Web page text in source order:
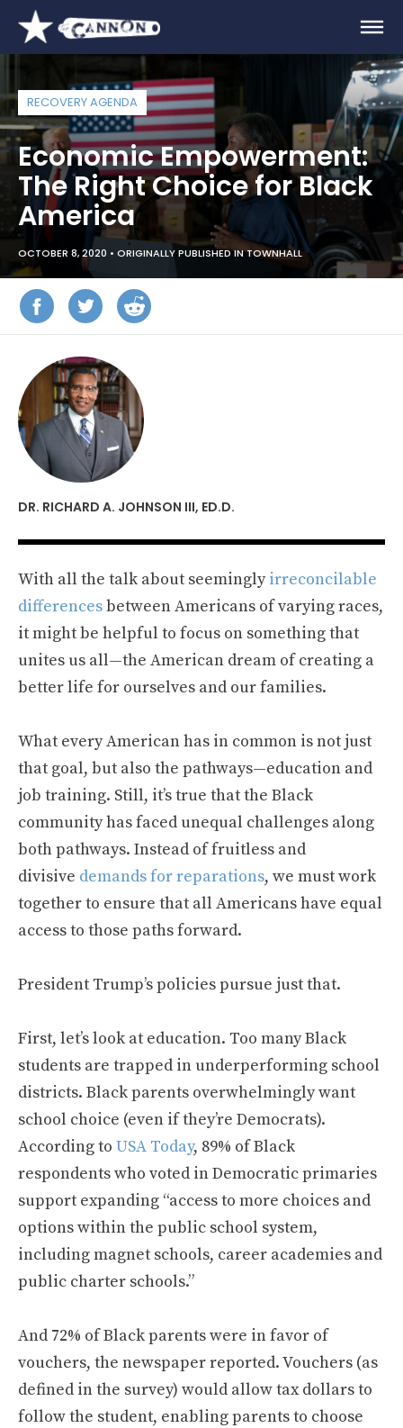
RECOVERY AGENDA
Economic Empowerment:
The Right Choice for Black
America
OCTOBER 8, 2020 • ORIGINALLY PUBLISHED IN TOWNHALL
DR. RICHARD A. JOHNSON III, ED.D.
With all the talk about seeminglyirreconcilable
differencesbetween Americans of varying races,
it might be helpful to focus on something that
unites us all—the American dream of creating a
better life for ourselves and our families.
What every American has in common is not just
that goal, but also the pathways—education and
job training. Still, it’s true that the Black
community has faced unequal challenges along
both pathways. Instead of fruitless and
divisive demands for reparations, we must work
together to ensure that all Americans have equal
access to those paths forward.
President Trump’s policies pursue just that.
First, let’s look at education. Too many Black
students are trapped in underperforming school
districts. Black parents overwhelmingly want
school choice (even if they’re Democrats).
According to USA Today, 89% of Black
respondents who voted in Democratic primaries
support expanding “access to more choices and
options within the public school system,
including magnet schools, career academies and
public charter schools.”
And 72% of Black parents were in favor of
vouchers, the newspaper reported. Vouchers (as
defined in the survey) would allow tax dollars to
follow the student, enabling parents to choose